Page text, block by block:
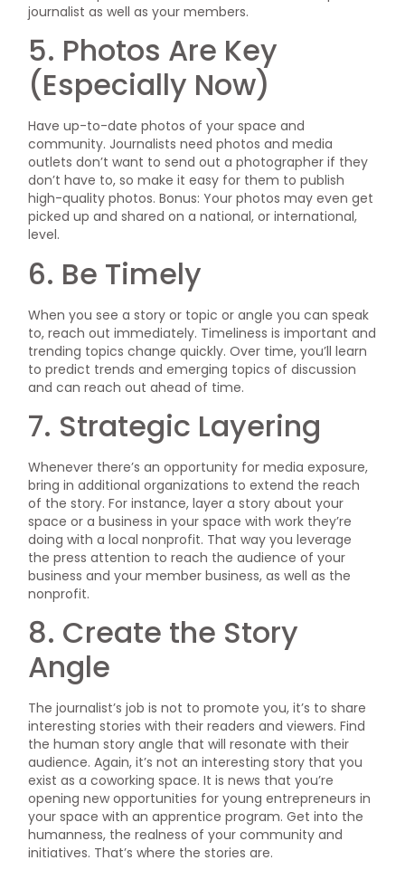
journalist as well as your members.
5. Photos Are Key
(Especially Now)
Have up-to-date photos of your space and
community. Journalists need photos and media
outlets don’t want to send out a photographer if they
don’t have to, so make it easy for them to publish
high-quality photos. Bonus: Your photos may even get
picked up and shared on a national, or international,
level.
6. Be Timely
When you see a story or topic or angle you can speak
to, reach out immediately. Timeliness is important and
trending topics change quickly. Over time, you’ll learn
to predict trends and emerging topics of discussion
and can reach out ahead of time.
7. Strategic Layering
Whenever there’s an opportunity for media exposure,
bring in additional organizations to extend the reach
of the story. For instance, layer a story about your
space or a business in your space with work they’re
doing with a local nonprofit. That way you leverage
the press attention to reach the audience of your
business and your member business, as well as the
nonprofit.
8. Create the Story
Angle
The journalist’s job is not to promote you, it’s to share
interesting stories with their readers and viewers. Find
the human story angle that will resonate with their
audience. Again, it’s not an interesting story that you
exist as a coworking space. It is news that you’re
opening new opportunities for young entrepreneurs in
your space with an apprentice program. Get into the
humanness, the realness of your community and
initiatives. That’s where the stories are.